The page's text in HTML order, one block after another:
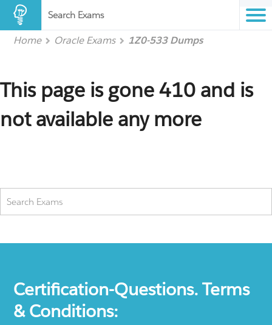
Search Exams
Home Oracle Exams 1Z0-533 Dumps
This page is gone 410 and is
not available any more
Certification-Questions. Terms
& Conditions: